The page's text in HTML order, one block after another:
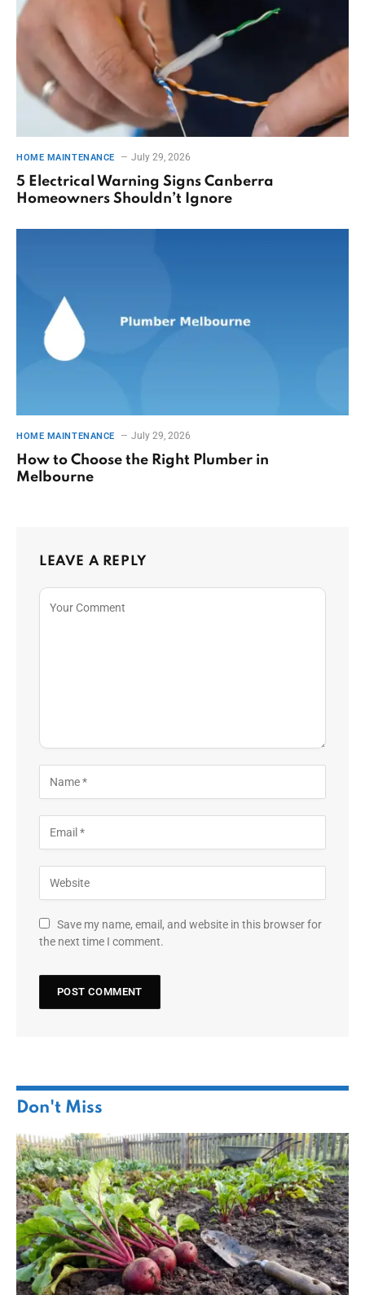
HOME MAINTENANCE July 29, 2026
5 Electrical Warning Signs Canberra
Homeowners Shouldn’t Ignore
HOME MAINTENANCE July 29, 2026
How to Choose the Right Plumber in
Melbourne
LEAVE A REPLY
Save my name, email, and website in this browser for
the next time I comment.
Don't Miss